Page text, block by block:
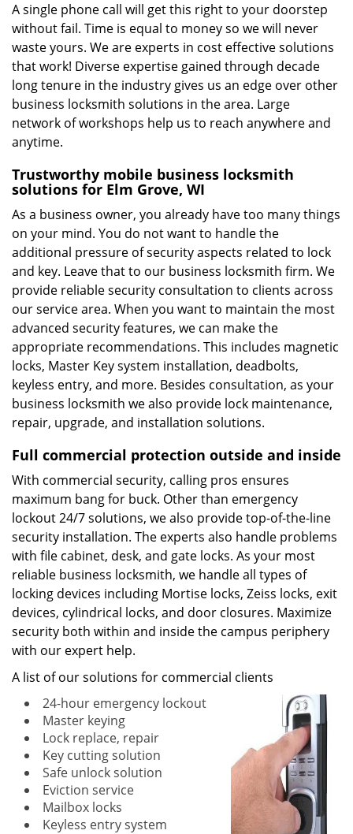
A single phone call will get this right to your doorstep
without fail. Time is equal to money so we will never
waste yours. We are experts in cost effective solutions
that work! Diverse expertise gained through decade
long tenure in the industry gives us an edge over other
business locksmith solutions in the area. Large
network of workshops help us to reach anywhere and
anytime.
Trustworthy mobile business locksmith
solutions for Elm Grove, WI
As a business owner, you already have too many things
on your mind. You do not want to handle the
additional pressure of security aspects related to lock
and key. Leave that to our business locksmith firm. We
provide reliable security consultation to clients across
our service area. When you want to maintain the most
advanced security features, we can make the
appropriate recommendations. This includes magnetic
locks, Master Key system installation, deadbolts,
keyless entry, and more. Besides consultation, as your
business locksmith we also provide lock maintenance,
repair, upgrade, and installation solutions.
Full commercial protection outside and inside
With commercial security, calling pros ensures
maximum bang for buck. Other than emergency
lockout 24/7 solutions, we also provide top-of-the-line
security installation. The experts also handle problems
with file cabinet, desk, and gate locks. As your most
reliable business locksmith, we handle all types of
locking devices including Mortise locks, Zeiss locks, exit
devices, cylindrical locks, and door closures. Maximize
security both within and inside the campus periphery
with our expert help.
A list of our solutions for commercial clients
24-hour emergency lockout
Master keying
Lock replace, repair
Key cutting solution
Safe unlock solution
Eviction service
Mailbox locks
Keyless entry system